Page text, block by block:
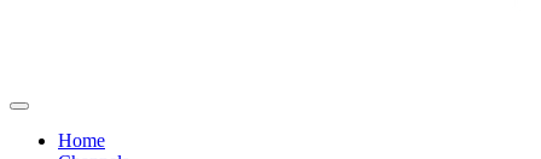
Home